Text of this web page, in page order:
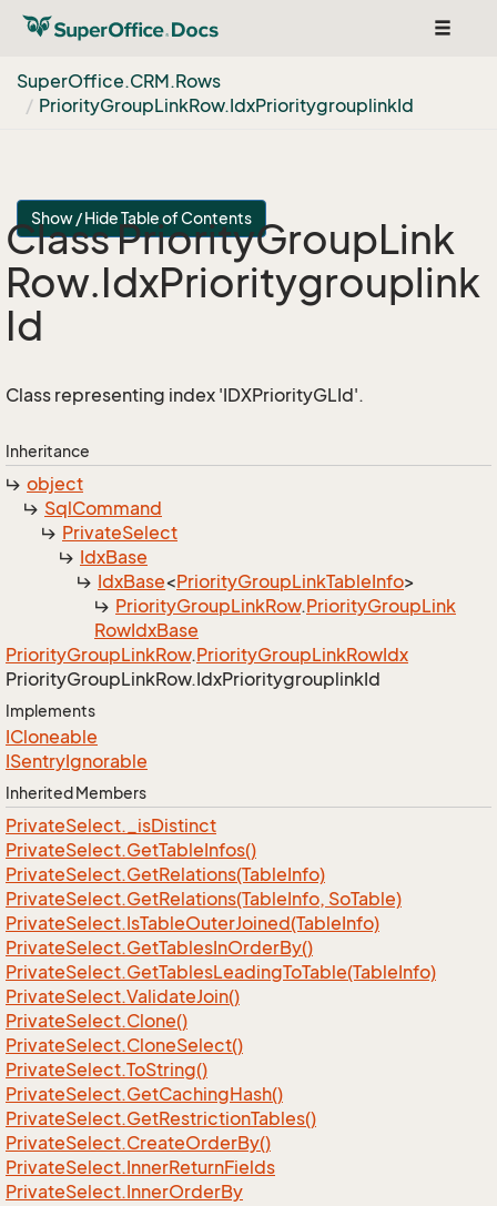
Toggle
SuperOffice.CRM.Rows
PriorityGroupLinkRow.IdxPrioritygrouplinkId
Show / Hide Table of Contents
Class PriorityGroupLink
Row.IdxPrioritygrouplink
Id
Class representing index 'IDXPriorityGLId'.
Inheritance
object
SqlCommand
PrivateSelect
IdxBase
IdxBase<PriorityGroupLinkTableInfo>
PriorityGroupLinkRow.PriorityGroupLink
RowIdxBase
PriorityGroupLinkRow.PriorityGroupLinkRowIdx
PriorityGroupLinkRow.IdxPrioritygrouplinkId
Implements
ICloneable
ISentryIgnorable
Inherited Members
PrivateSelect._isDistinct
PrivateSelect.GetTableInfos()
PrivateSelect.GetRelations(TableInfo)
PrivateSelect.GetRelations(TableInfo, SoTable)
PrivateSelect.IsTableOuterJoined(TableInfo)
PrivateSelect.GetTablesInOrderBy()
PrivateSelect.GetTablesLeadingToTable(TableInfo)
PrivateSelect.ValidateJoin()
PrivateSelect.Clone()
PrivateSelect.CloneSelect()
PrivateSelect.ToString()
PrivateSelect.GetCachingHash()
PrivateSelect.GetRestrictionTables()
PrivateSelect.CreateOrderBy()
PrivateSelect.InnerReturnFields
PrivateSelect.InnerOrderBy